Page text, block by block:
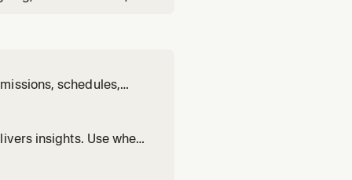
embed a dashboard,
schedules,
instance administration
insights. Use when